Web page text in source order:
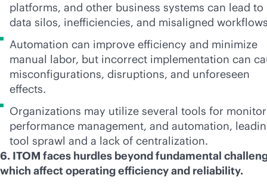
platforms, and other business systems can lead to
data silos, inefficiencies, and misaligned
Automation can improve efficiency and minimize
manual labor, but incorrect implementation can
misconfigurations, disruptions, and unforeseen
effects.
Organizations may utilize several tools for
performance management, and automation,
tool sprawl and a lack of centralization.
6. ITOM faces hurdles beyond fundamental
which affect operating efficiency and reliability.